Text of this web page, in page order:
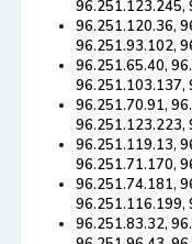
96.251.123.245,
96.251.120.36,
96.251.93.102,
96.251.65.40,
96.251.103.137,
96.251.70.91,
96.251.123.223,
96.251.119.13,
96.251.71.170,
96.251.74.181,
96.251.116.199,
96.251.83.32,